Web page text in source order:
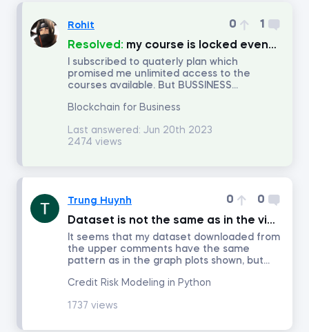
FP&A: Building a Company's Budget
Introduction to Industry and Company Analysis
Fundamentals of Equity Valuation
Discounted Cash Flow Valuation
Intro to PowerPoint
Rohit 0
1
Resolved: my course is locked eventhough i subscribe for quaterly plan.
I subscribed to quaterly plan which
promised me unlimited access to the
courses available. But BUSSINESS...
Blockchain for Business
Last answered: Jun 20th 2023
2474 views
Trung Huynh 0
0
Dataset is not the same as in the video
It seems that my dataset downloaded from
the upper comments have the same
pattern as in the graph plots shown, but...
Credit Risk Modeling in Python
1737 views